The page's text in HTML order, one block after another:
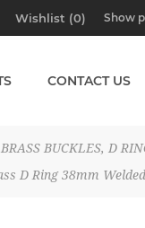
Wishlist (0)
CONTACT US
BUCKLES, D
D Ring 38mm